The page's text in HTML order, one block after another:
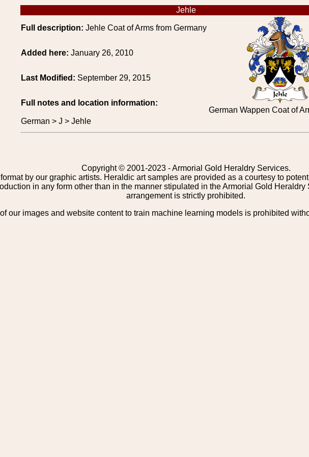
Jehle
Full description: Jehle Coat of Arms from Germany
German Wappen Coat of
Added here: January 26, 2010
Last Modified: September 29, 2015
Full notes and location information:
German > J > Jehle
Copyright © 2001-2023 - Armorial Gold Heraldry Services.
by our graphic artists. Heraldic art samples are provided as a courtesy to
in any form other than in the manner stipulated in the Armorial Gold
arrangement is strictly prohibited.
our images and website content to train machine learning models is prohibited